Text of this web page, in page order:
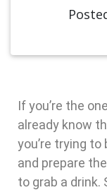
If you’re the
already know
you’re trying
and prepare
to grab a drink.